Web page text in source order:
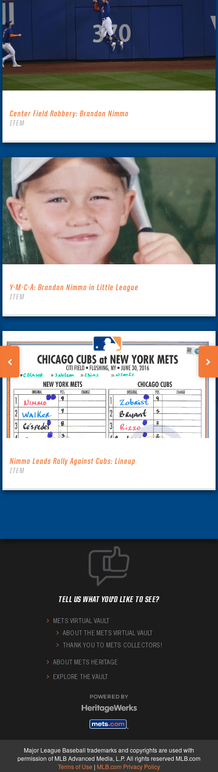
Center Field Robbery: Brandon Nimmo
ITEM
Y-M-C-A: Brandon Nimmo in Little League
ITEM
Nimmo Leads Rally Against Cubs: Lineup
ITEM
TELL US WHAT YOU'D LIKE TO SEE?
METS VIRTUAL VAULT
ABOUT THE METS VIRTUAL VAULT
THANK YOU TO METS COLLECTORS!
ABOUT METS HERITAGE
EXPLORE THE VAULT
POWERED BY
Major League Baseball trademarks and copyrights are used with
permission of MLB Advanced Media, L.P. All rights reserved MLB.com
Terms of Use | MLB.com Privacy Policy